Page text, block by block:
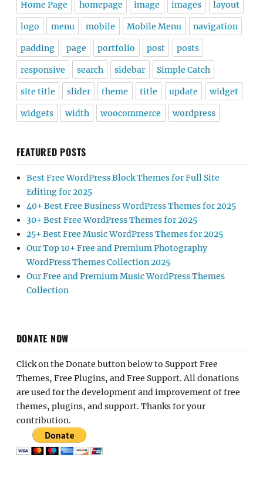
Home Page homepage image images layout
logo menu mobile Mobile Menu navigation
padding page portfolio post posts
responsive search sidebar Simple Catch
site title slider theme title update widget
widgets width woocommerce wordpress
FEATURED POSTS
Best Free WordPress Block Themes for Full Site
Editing for 2025
40+ Best Free Business WordPress Themes for 2025
30+ Best Free WordPress Themes for 2025
25+ Best Free Music WordPress Themes for 2025
Our Top 10+ Free and Premium Photography
WordPress Themes Collection 2025
Our Free and Premium Music WordPress Themes
Collection
DONATE NOW
Click on the Donate button below to Support Free
Themes, Free Plugins, and Free Support. All donations
are used for the development and improvement of free
themes, plugins, and support. Thanks for your
contribution.